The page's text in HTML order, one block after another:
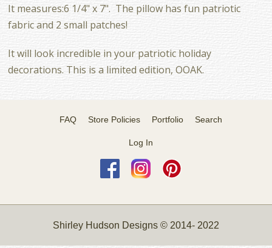
It measures:6 1/4" x 7". The pillow has fun patriotic
fabric and 2 small patches!
It will look incredible in your patriotic holiday
decorations. This is a limited edition, OOAK.
FAQ Store Policies Portfolio Search
Log In
Shirley Hudson Designs © 2014- 2022